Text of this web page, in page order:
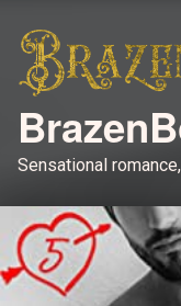
Sensational